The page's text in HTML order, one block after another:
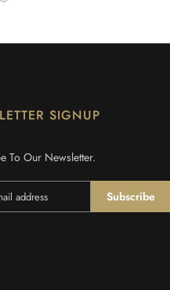
SIGNUP
To Our Newsletter.
Subscribe